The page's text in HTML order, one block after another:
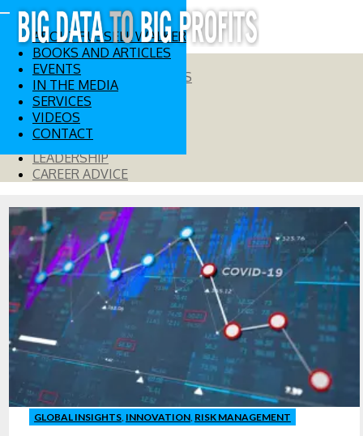
ABOUT RUSSELL WALKER
BOOKS AND ARTICLES
EVENTS
IN THE MEDIA
SERVICES
VIDEOS
CONTACT
BIG DATA AND ANALYTICS
DIGITAL STRATEGY
INNOVATION
RISK MANAGEMENT
GLOBAL INSIGHTS
LEADERSHIP
CAREER ADVICE
GLOBAL INSIGHTS INNOVATION RISK MANAGEMENT